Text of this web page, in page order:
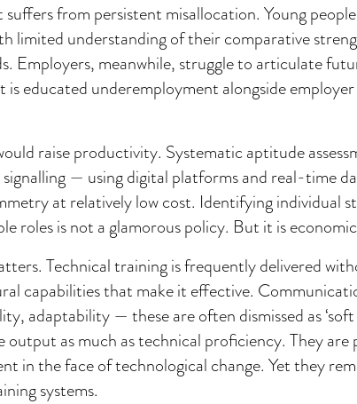
suffers from persistent misallocation. Young
limited understanding of their comparative
Employers, meanwhile, struggle to articulate
is educated underemployment alongside employer
raise productivity. Systematic aptitude
— using digital platforms and real-time
at relatively low cost. Identifying individual
roles is not a glamorous policy. But it is
Technical training is frequently delivered
capabilities that make it effective.
adaptability — these are often dismissed as ‘soft
as much as technical proficiency. They are
in the face of technological change. Yet they
systems.